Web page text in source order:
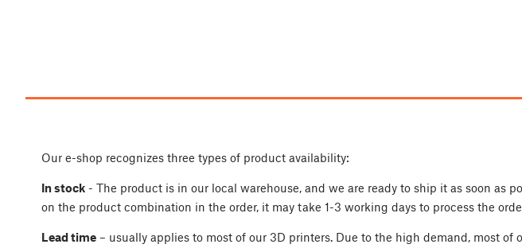
Our e-shop recognizes three types of product availability:
In stock - The product is in our local warehouse, and we are ready to ship it as soon as
on the product combination in the order, it may take 1-3 working days to process the
Lead time – usually applies to most of our 3D printers. Due to the high demand, most of